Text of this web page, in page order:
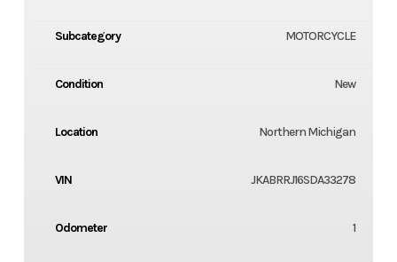
Subcategory MOTORCYCLE
Condition New
Location Northern Michigan
VIN JKABRRJ16SDA33278
Odometer 1